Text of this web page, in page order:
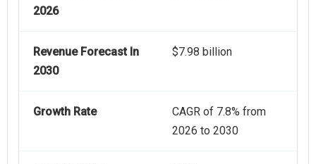
2026
Revenue Forecast In
2030
$7.98 billion
Growth Rate
CAGR of 7.8% from
2026 to 2030